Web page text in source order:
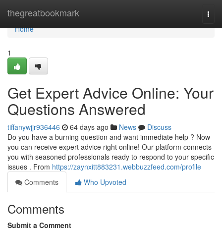
thegreatbookmark
Home
Home
1
Get Expert Advice Online: Your
Questions Answered
tiffanywjjr936446 64 days ago News
Discuss
Do you have a burning question and want immediate help ? Now
you can receive expert advice right online! Our platform connects
you with seasoned professionals ready to respond to your specific
issues . From https://zaynxitt883231.webbuzzfeed.com/profile
Comments
Who Upvoted
Comments
Submit a Comment